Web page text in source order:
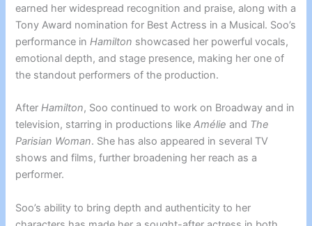
earned her widespread recognition and praise, along with a
Tony Award nomination for Best Actress in a Musical. Soo’s
performance inHamilton showcased her powerful vocals,
emotional depth, and stage presence, making her one of
the standout performers of the production.
AfterHamilton, Soo continued to work on Broadway and in
television, starring in productions likeAmélie and The
Parisian Woman. She has also appeared in several TV
shows and films, further broadening her reach as a
performer.
Soo’s ability to bring depth and authenticity to her